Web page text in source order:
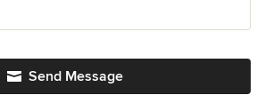
Send Message